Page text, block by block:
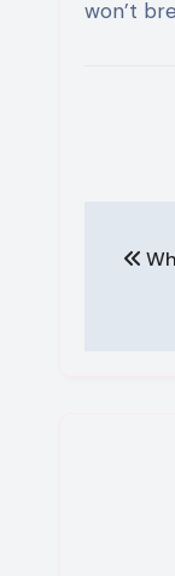
won’t